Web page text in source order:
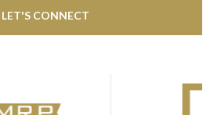
LET'S CONNECT